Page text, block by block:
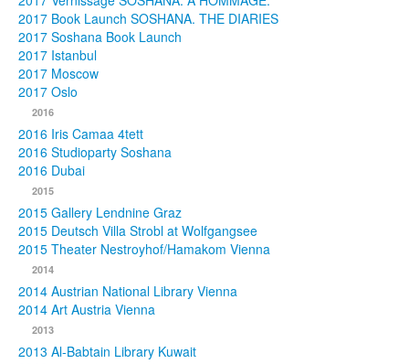
2017 Book Launch SOSHANA. THE DIARIES
2017 Soshana Book Launch
2017 Istanbul
2017 Moscow
2017 Oslo
2016
2016 Iris Camaa 4tett
2016 Studioparty Soshana
2016 Dubai
2015
2015 Gallery Lendnine Graz
2015 Deutsch Villa Strobl at Wolfgangsee
2015 Theater Nestroyhof/Hamakom Vienna
2014
2014 Austrian National Library Vienna
2014 Art Austria Vienna
2013
2013 Al-Babtain Library Kuwait